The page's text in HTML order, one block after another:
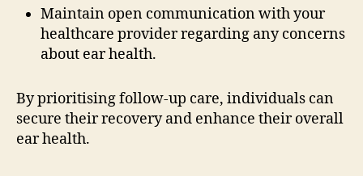
Maintain open communication with your
healthcare provider regarding any concerns
about ear health.
By prioritising follow-up care, individuals can
secure their recovery and enhance their overall
ear health.